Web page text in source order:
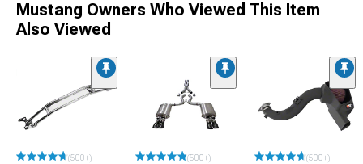
Mustang Owners Who Viewed This Item
Also Viewed
(500+) (500+) (500+)